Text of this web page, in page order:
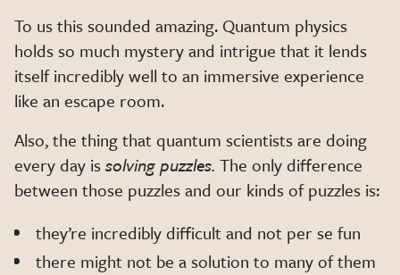
To us this sounded amazing. Quantum physics
holds so much mystery and intrigue that it lends
itself incredibly well to an immersive experience
like an escape room.
Also, the thing that quantum scientists are doing
every day issolving puzzles. The only difference
between those puzzles and our kinds of puzzles is:
they’re incredibly difficult and not per se fun
there might not be a solution to many of them